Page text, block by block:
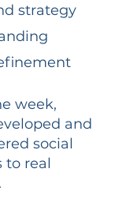
strategy
week,
and
social
to real